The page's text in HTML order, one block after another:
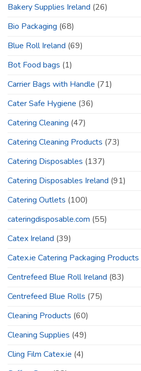
Bakery Supplies Ireland (26)
Bio Packaging (68)
Blue Roll Ireland (69)
Bot Food bags (1)
Carrier Bags with Handle (71)
Cater Safe Hygiene (36)
Catering Cleaning (47)
Catering Cleaning Products (73)
Catering Disposables (137)
Catering Disposables Ireland (91)
Catering Outlets (100)
cateringdisposable.com (55)
Catex Ireland (39)
Catex.ie Catering Packaging Products
Centrefeed Blue Roll Ireland (83)
Centrefeed Blue Rolls (75)
Cleaning Products (60)
Cleaning Supplies (49)
Cling Film Catex.ie (4)